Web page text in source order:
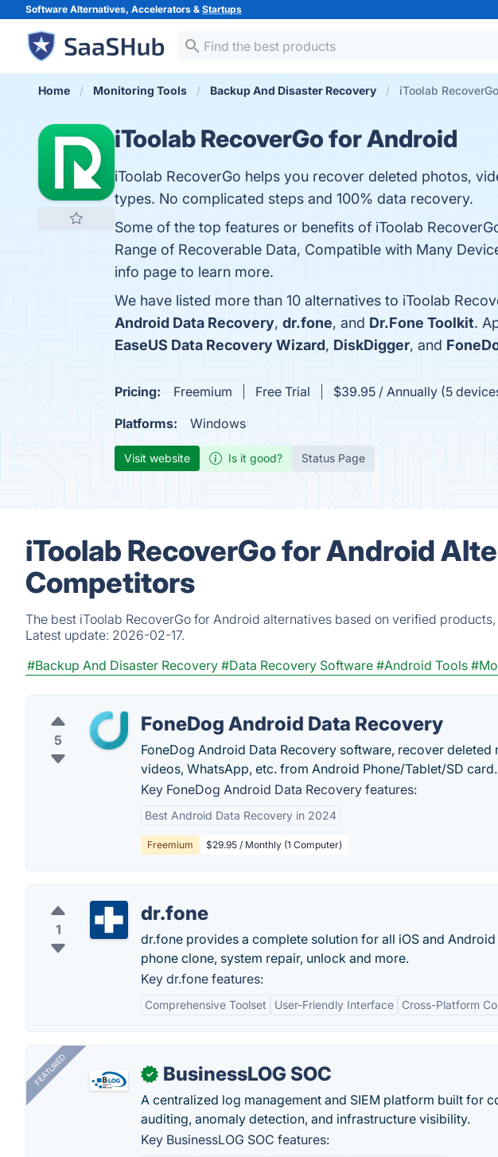
Software Alternatives, Accelerators & Startups
Home Monitoring Tools Backup And Disaster Recovery iToolab
iToolab RecoverGo for Android
iToolab RecoverGo helps you recover deleted photos,
types. No complicated steps and 100% data recovery.
Some of the top features or benefits of iToolab
Range of Recoverable Data, Compatible with Many
info page to learn more.
We have listed more than 10 alternatives to iToolab
Android Data Recovery, dr.fone, and Dr.Fone Toolkit.
EaseUS Data Recovery Wizard, DiskDigger, and
Pricing: Freemium Free Trial $39.95 / Annually (5
Platforms:
Windows
Visit website Is it good? Status Page
iToolab RecoverGo for Android
Competitors
The best iToolab RecoverGo for Android alternatives based on verified
Latest update: 2026-02-17.
#Backup And Disaster Recovery #Data Recovery Software #Android Tools
5
FoneDog Android Data Recovery
FoneDog Android Data Recovery software, recover
videos, WhatsApp, etc. from Android Phone/Tablet/SD card.
Key FoneDog Android Data Recovery features:
Best Android Data Recovery in 2024
Freemium $29.95 / Monthly (1 Computer)
1
dr.fone
dr.fone provides a complete solution for all iOS and
phone clone, system repair, unlock and more.
Key dr.fone features:
Comprehensive Toolset User-Friendly Interface Cross-Platform
FEATURED ✓ BusinessLOG SOC
A centralized log management and SIEM platform built for
auditing, anomaly detection, and infrastructure visibility.
Key BusinessLOG SOC features: